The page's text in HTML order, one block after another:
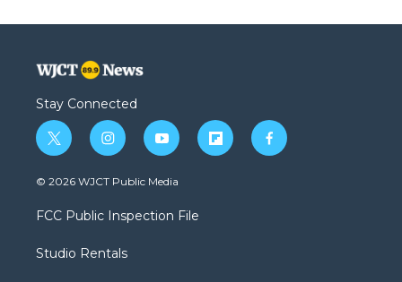
Stay Connected
t
w
i
t
e
i
n
s
a
g
a
y
o
u
b
f
l
f
a
© 2026 WJCT Public Media
FCC Public Inspection File
Studio Rentals